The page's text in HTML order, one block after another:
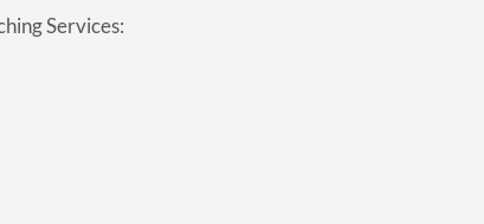
Services: